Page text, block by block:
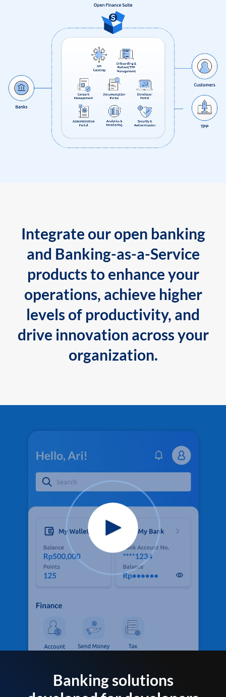
Integrate our open banking
and Banking-as-a-Service
products to enhance your
operations, achieve higher
levels of productivity, and
drive innovation across your
organization.
Banking solutions